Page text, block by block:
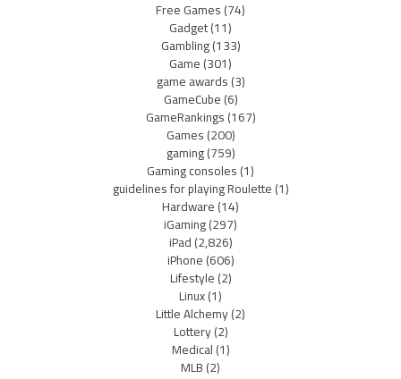
Free Games(74)
Gadget(11)
Gambling(133)
Game(301)
game awards(3)
GameCube(6)
GameRankings(167)
Games(200)
gaming(759)
Gaming consoles(1)
guidelines for playing Roulette(1)
Hardware(14)
iGaming(297)
iPad(2,826)
iPhone(606)
Lifestyle(2)
Linux(1)
Little Alchemy(2)
Lottery(2)
Medical(1)
MLB(2)